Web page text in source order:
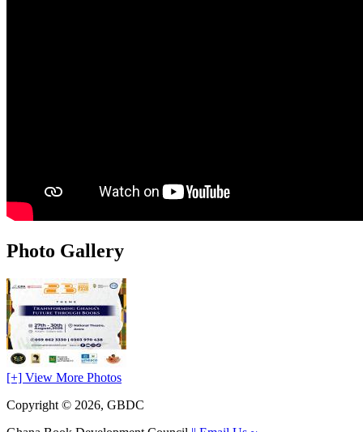
Photo Gallery
[+] View More Photos
Copyright © 2026, GBDC